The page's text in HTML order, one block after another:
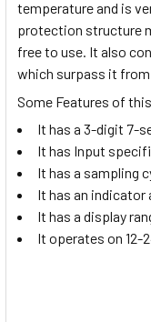
temperature and is
protection structure
free to use. It also
which surpass it
Some Features of
It has a 3-digit 7-
It has Input
It has a sampling
It has an
It has a display
It operates on 12-